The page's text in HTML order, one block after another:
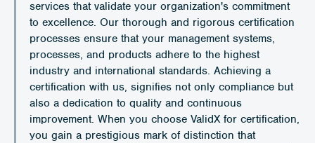
services that validate your organization's commitment
to excellence. Our thorough and rigorous certification
processes ensure that your management systems,
processes, and products adhere to the highest
industry and international standards. Achieving a
certification with us, signifies not only compliance but
also a dedication to quality and continuous
improvement. When you choose ValidX for certification,
you gain a prestigious mark of distinction that